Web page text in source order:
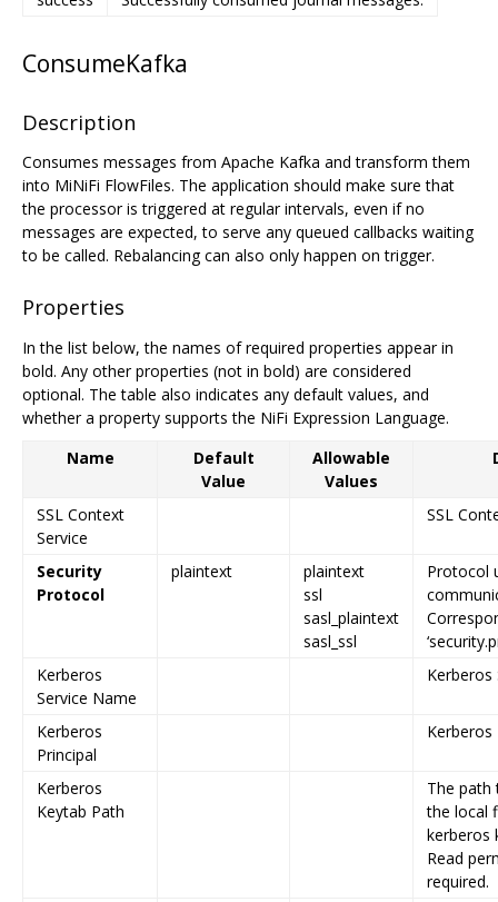
ConsumeKafka
Description
Consumes messages from Apache Kafka and transform them
into MiNiFi FlowFiles. The application should make sure that
the processor is triggered at regular intervals, even if no
messages are expected, to serve any queued callbacks waiting
to be called. Rebalancing can also only happen on trigger.
Properties
In the list below, the names of required properties appear in
bold. Any other properties (not in bold) are considered
optional. The table also indicates any default values, and
whether a property supports the NiFi Expression Language.
Name
Default
Value
Allowable
Values
SSL Context
Service
SSL
Security
Protocol
plaintext
plaintext
ssl
sasl_plaintext
sasl_ssl
Protocol
Kerberos
Service Name
Kerberos
Kerberos
Principal
Kerberos
Kerberos
Keytab Path
The
the local
kerberos
Read
required.